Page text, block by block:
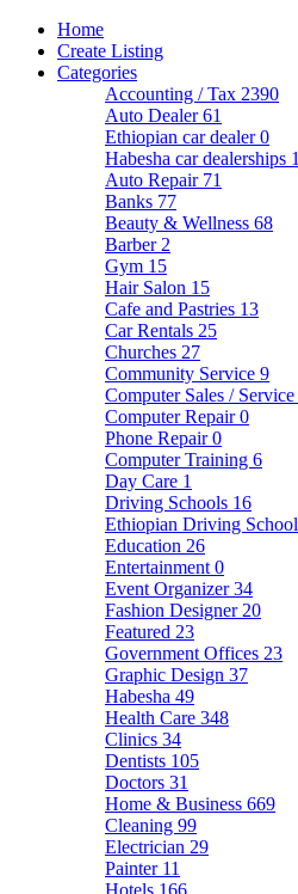
Home
Create Listing
Categories
Accounting / Tax 2390
Auto Dealer61
Ethiopian car dealer0
Habesha car dealerships 1
Auto Repair 71
Banks 77
Beauty & Wellness 68
Barber 2
Gym 15
Hair Salon 15
Cafe and Pastries 13
Car Rentals 25
Churches 27
Community Service 9
Computer Sales / Service
Computer Repair0
Phone Repair0
Computer Training 6
Day Care 1
Driving Schools 16
Ethiopian Driving School
Education 26
Entertainment 0
Event Organizer34
Fashion Designer 20
Featured 23
Government Offices 23
Graphic Design 37
Habesha 49
Health Care 348
Clinics 34
Dentists 105
Doctors 31
Home & Business 669
Cleaning 99
Electrician 29
Painter 11
Hotels 166